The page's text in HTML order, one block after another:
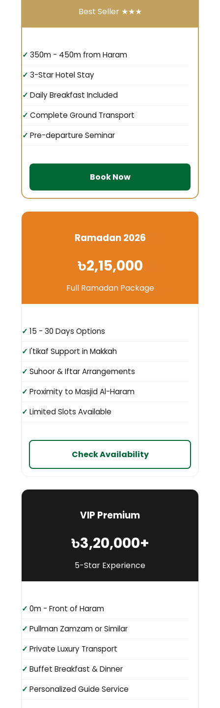
Best Seller ★★★
350m - 450m from Haram
3-Star Hotel Stay
Daily Breakfast Included
Complete Ground Transport
Pre-departure Seminar
Book Now
Ramadan 2026
৳2,15,000
Full Ramadan Package
15 - 30 Days Options
I'tikaf Support in Makkah
Suhoor & Iftar Arrangements
Proximity to Masjid Al-Haram
Limited Slots Available
Check Availability
VIP Premium
৳3,20,000+
5-Star Experience
0m - Front of Haram
Pullman Zamzam or Similar
Private Luxury Transport
Buffet Breakfast & Dinner
Personalized Guide Service